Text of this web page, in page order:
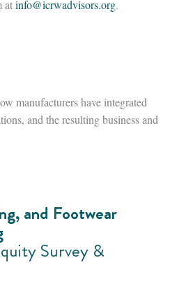
atinfo@icrwadvisors.org.
manufacturers have integrated
and the resulting business and
and Footwear
Survey &